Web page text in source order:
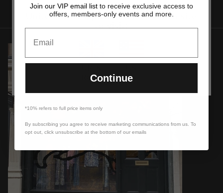
It looks like you are visiting from the
United States, please select which site
to visit:
ROW
Join our VIP email list to receive exclusive access to
offers, members-only events and more.
Continue
*10% refers to full price items only
By subscribing you agree to receive marketing communications from us. To
opt out, click unsubscribe at the bottom of our emails